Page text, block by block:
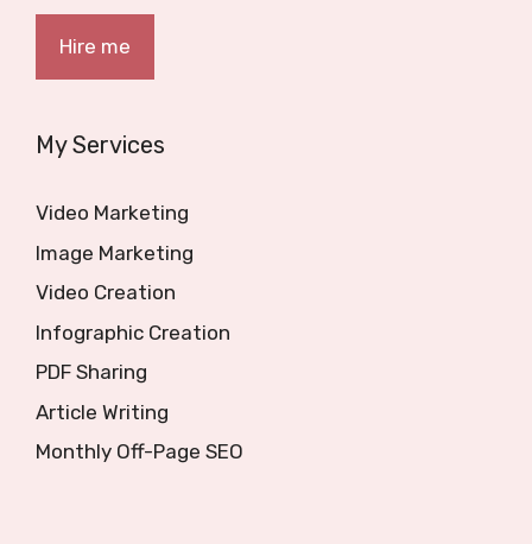
Hire me
My Services
Video Marketing
Image Marketing
Video Creation
Infographic Creation
PDF Sharing
Article Writing
Monthly Off-Page SEO